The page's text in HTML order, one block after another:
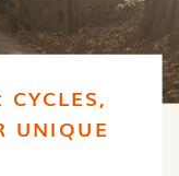
CYCLES,
UNIQUE